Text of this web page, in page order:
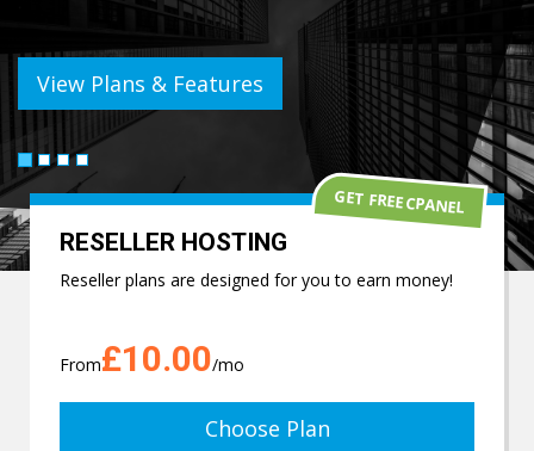
View Plans & Features
RESELLER HOSTING
Reseller plans are designed for you to earn money!
From£10.00/mo
Choose Plan
GET FREE CPANEL